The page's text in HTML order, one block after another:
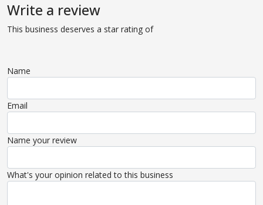
Write a review
This business deserves a star rating of
Name
Email
Name your review
What's your opinion related to this business